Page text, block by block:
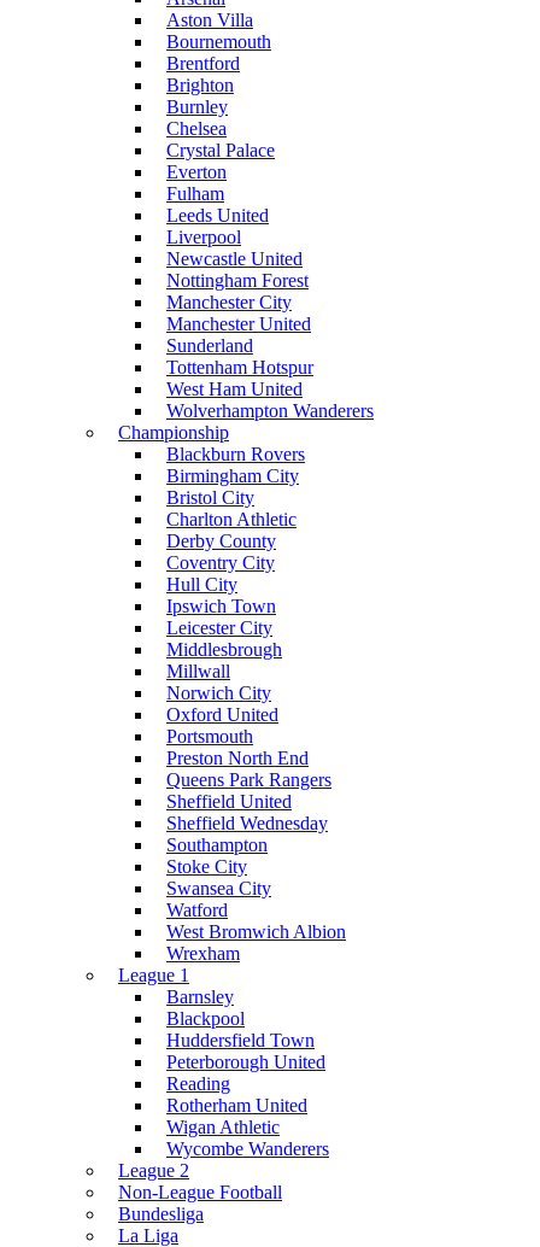
Aston Villa
Bournemouth
Brentford
Brighton
Burnley
Chelsea
Crystal Palace
Everton
Fulham
Leeds United
Liverpool
Newcastle United
Nottingham Forest
Manchester City
Manchester United
Sunderland
Tottenham Hotspur
West Ham United
Wolverhampton Wanderers
Championship
Blackburn Rovers
Birmingham City
Bristol City
Charlton Athletic
Derby County
Coventry City
Hull City
Ipswich Town
Leicester City
Middlesbrough
Millwall
Norwich City
Oxford United
Portsmouth
Preston North End
Queens Park Rangers
Sheffield United
Sheffield Wednesday
Southampton
Stoke City
Swansea City
Watford
West Bromwich Albion
Wrexham
League 1
Barnsley
Blackpool
Huddersfield Town
Peterborough United
Reading
Rotherham United
Wigan Athletic
Wycombe Wanderers
League 2
Non-League Football
Bundesliga
La Liga